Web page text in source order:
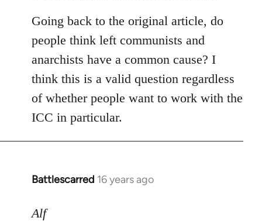
Going back to the original article, do
people think left communists and
anarchists have a common cause? I
think this is a valid question regardless
of whether people want to work with the
ICC in particular.
Battlescarred 16 years ago
In
to
Alf